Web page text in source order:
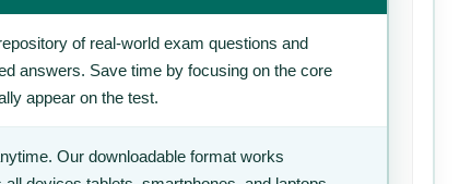
of real-world exam questions and
answers. Save time by focusing on the core
appear on the test.
Our downloadable format works